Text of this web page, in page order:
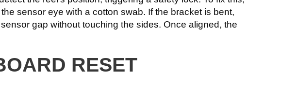
sensor eye with a cotton swab. If the bracket is bent,
gap without touching the sides. Once aligned, the
RESET